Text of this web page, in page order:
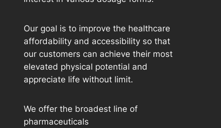
Our goal is to improve the healthcare
affordability and accessibility so that
our customers can achieve their most
elevated physical potential and
appreciate life without limit.
We offer the broadest line of
pharmaceuticals